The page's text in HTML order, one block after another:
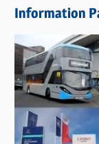
w
s
C
a
g
Information